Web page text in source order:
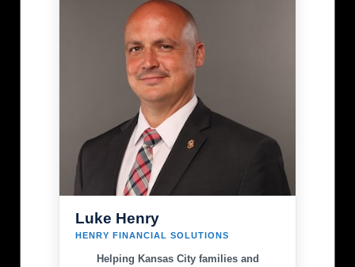
Luke Henry
HENRY FINANCIAL SOLUTIONS
Helping Kansas City families and